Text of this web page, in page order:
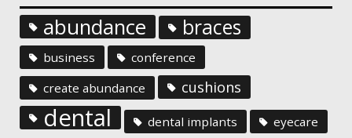
abundance braces
business
conference
create abundance
cushions
dental dental implants eyecare